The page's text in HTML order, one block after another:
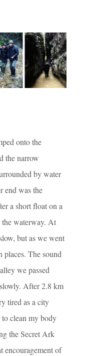
onto the
the narrow
by water
end was the
a short float on a
waterway. At
but as we went
places. The sound
we passed
After 2.8 km
tired as a city
to clean my body
the Secret Ark
encouragement of